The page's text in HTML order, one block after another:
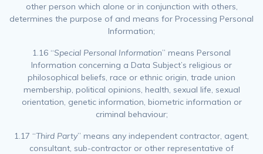
other person which alone or in conjunction with others,
determines the purpose of and means for Processing Personal
Information;
1.16 “Special Personal Information” means Personal
Information concerning a Data Subject’s religious or
philosophical beliefs, race or ethnic origin, trade union
membership, political opinions, health, sexual life, sexual
orientation, genetic information, biometric information or
criminal behaviour;
1.17 “Third Party” means any independent contractor, agent,
consultant, sub-contractor or other representative of